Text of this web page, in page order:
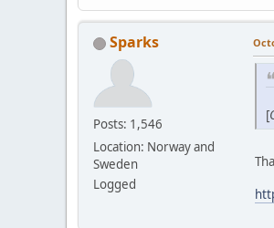
Sparks
Posts: 1,546
Location: Norway and
Sweden
Logged
[